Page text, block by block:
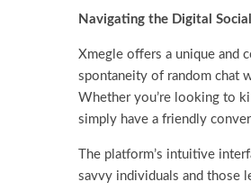
Navigating the Digital
Xmegle offers a unique and
spontaneity of random chat
Whether you’re looking to
simply have a friendly
The platform’s intuitive
savvy individuals and those